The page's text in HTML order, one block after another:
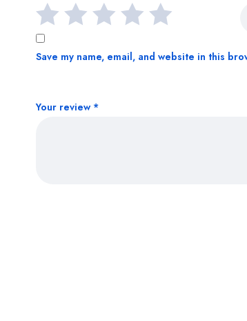
Your review *
Save my name, email, and website in this